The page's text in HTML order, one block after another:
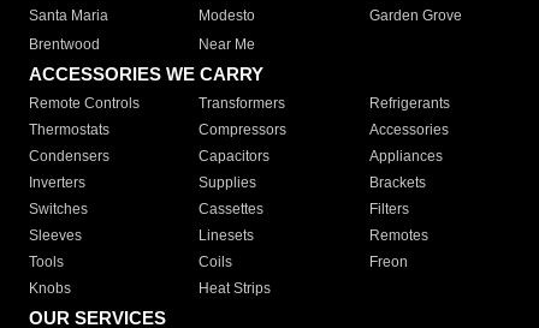
Santa Maria
Modesto
Garden Grove
Brentwood
Near Me
ACCESSORIES WE CARRY
Remote Controls Transformers
Refrigerants
Thermostats
Compressors
Accessories
Condensers
Capacitors
Appliances
Inverters
Supplies
Brackets
Switches
Cassettes
Filters
Sleeves
Linesets
Remotes
Tools
Coils
Freon
Knobs
Heat Strips
OUR SERVICES